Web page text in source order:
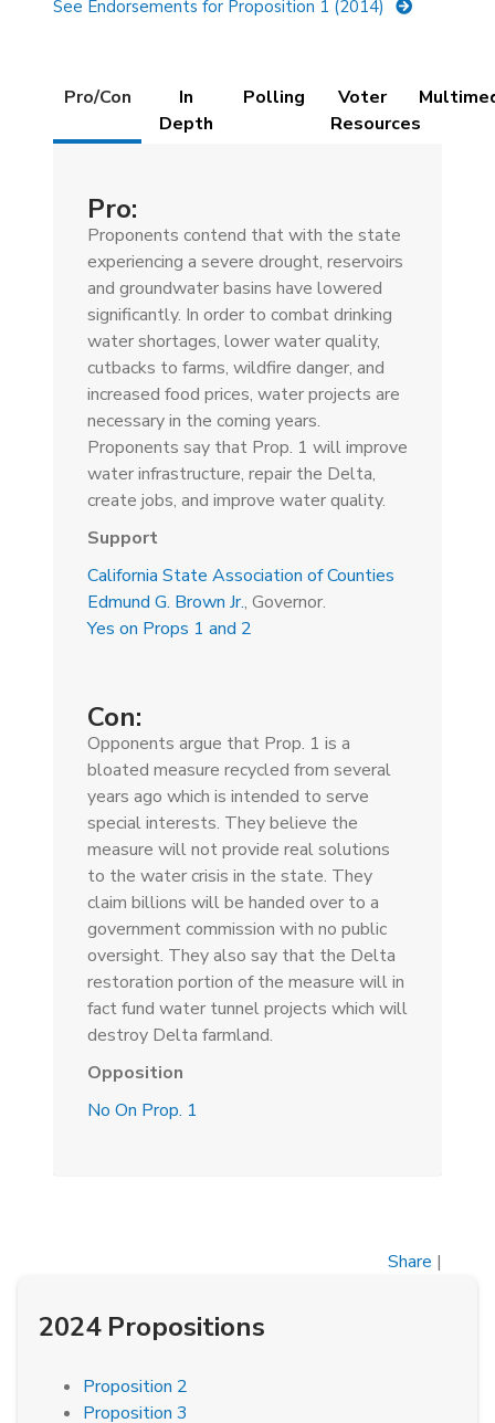
See Endorsements for Proposition 1 (2014)
Details
Pro/Con
tab)
In
Depth
Polling
Voter
Resources
Pro:
Proponents contend that with the state
experiencing a severe drought, reservoirs
and groundwater basins have lowered
significantly. In order to combat drinking
water shortages, lower water quality,
cutbacks to farms, wildfire danger, and
increased food prices, water projects are
necessary in the coming years.
Proponents say that Prop. 1 will improve
water infrastructure, repair the Delta,
create jobs, and improve water quality.
Support
California State Association of Counties
Edmund G. Brown Jr., Governor.
Yes on Props 1 and 2
Con:
Opponents argue that Prop. 1 is a
bloated measure recycled from several
years ago which is intended to serve
special interests. They believe the
measure will not provide real solutions
to the water crisis in the state. They
claim billions will be handed over to a
government commission with no public
oversight. They also say that the Delta
restoration portion of the measure will in
fact fund water tunnel projects which will
destroy Delta farmland.
Opposition
No On Prop. 1
Share |
2024 Propositions
Proposition 2
Proposition 3